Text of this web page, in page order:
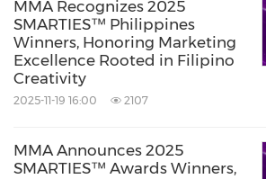
MMA Recognizes 2025
SMARTIES™ Philippines
Winners, Honoring Marketing
Excellence Rooted in Filipino
Creativity
2025-11-19 16:00 2107
MMA Announces 2025
SMARTIES™ Awards Winners,